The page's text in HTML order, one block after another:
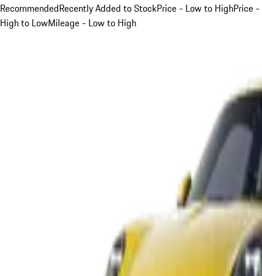
RecommendedRecently Added to StockPrice - Low to HighPrice -
High to LowMileage - Low to High